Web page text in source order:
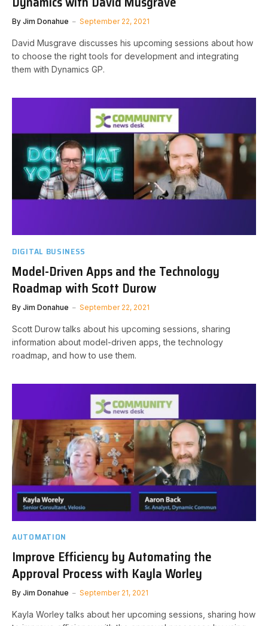
By Jim Donahue September 22, 2021
David Musgrave discusses his upcoming sessions about how
to choose the right tools for development and integrating
them with Dynamics GP.
DIGITAL BUSINESS
Model-Driven Apps and the Technology
Roadmap with Scott Durow
By Jim Donahue September 22, 2021
Scott Durow talks about his upcoming sessions, sharing
information about model-driven apps, the technology
roadmap, and how to use them.
AUTOMATION
Improve Efficiency by Automating the
Approval Process with Kayla Worley
By Jim Donahue September 21, 2021
Kayla Worley talks about her upcoming sessions, sharing how